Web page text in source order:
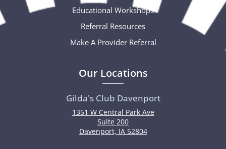
Educational Workshops
Referral Resources
Make A Provider Referral
Our Locations
Gilda's Club Davenport
1351 W Central Park Ave
Suite 200
Davenport, IA 52804